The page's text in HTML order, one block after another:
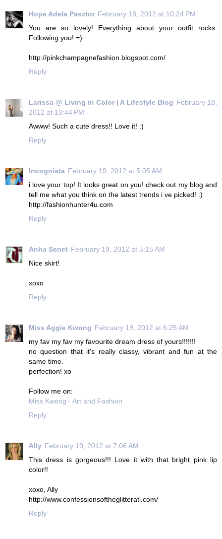
Hope Adela Pasztor February 18, 2012 at 10:24 PM
You are so lovely! Everything about your outfit rocks.
Following you! =)
http://pinkchampagnefashion.blogspot.com/
Reply
Larissa @ Living in Color | A Lifestyle Blog February 18,
2012 at 10:44 PM
Awww! Such a cute dress!! Love it! :)
Reply
Incognista February 19, 2012 at 5:05 AM
i love your top! It looks great on you! check out my blog and
tell me what you think on the latest trends i ve picked! :)
http://fashionhunter4u.com
Reply
Anha Senet February 19, 2012 at 5:15 AM
Nice skirt!
xoxo
Reply
Miss Aggie Kwong February 19, 2012 at 6:25 AM
my fav my fav my favourite dream dress of yours!!!!!!!
no question that it's really classy, vibrant and fun at the
same time.
perfection! xo
Follow me on:
Miss Kwong - Art and Fashion
Reply
Ally February 19, 2012 at 7:06 AM
This dress is gorgeous!!! Love it with that bright pink lip
color!!
xoxo, Ally
http://www.confessionsoftheglitterati.com/
Reply